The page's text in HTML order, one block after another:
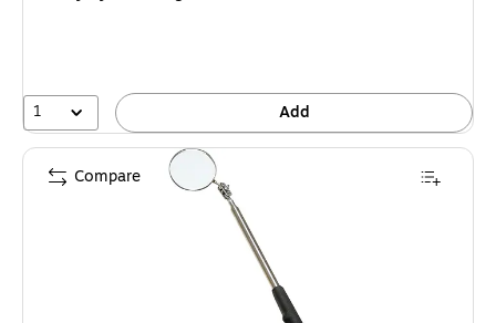
1 Add
Compare